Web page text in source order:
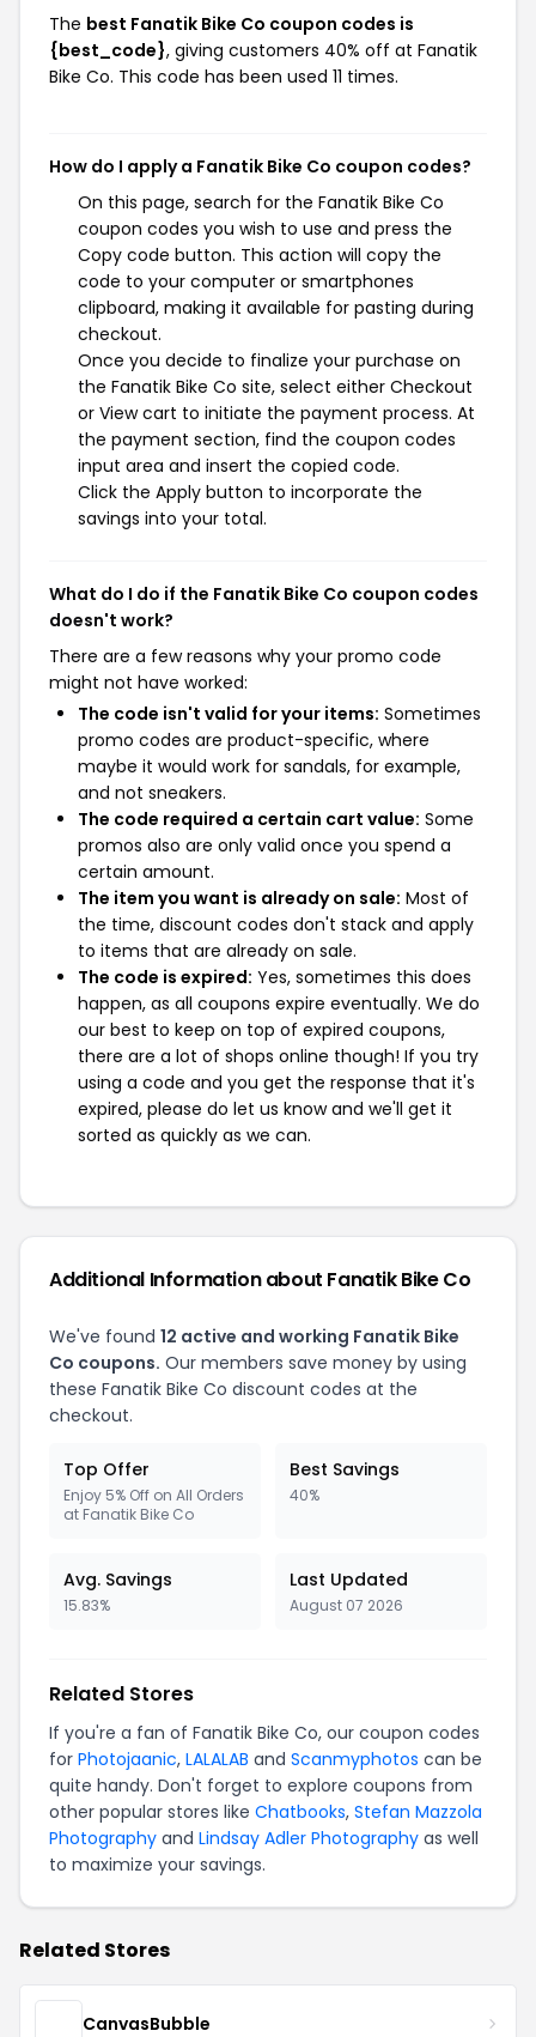
The best Fanatik Bike Co coupon codes is
{best_code}, giving customers 40% off at Fanatik
Bike Co. This code has been used 11 times.
How do I apply a Fanatik Bike Co coupon codes?
On this page, search for the Fanatik Bike Co
coupon codes you wish to use and press the
Copy code button. This action will copy the
code to your computer or smartphones
clipboard, making it available for pasting during
checkout.
Once you decide to finalize your purchase on
the Fanatik Bike Co site, select either Checkout
or View cart to initiate the payment process. At
the payment section, find the coupon codes
input area and insert the copied code.
Click the Apply button to incorporate the
savings into your total.
What do I do if the Fanatik Bike Co coupon codes
doesn't work?
There are a few reasons why your promo code
might not have worked:
The code isn't valid for your items: Sometimes
promo codes are product-specific, where
maybe it would work for sandals, for example,
and not sneakers.
The code required a certain cart value: Some
promos also are only valid once you spend a
certain amount.
The item you want is already on sale: Most of
the time, discount codes don't stack and apply
to items that are already on sale.
The code is expired: Yes, sometimes this does
happen, as all coupons expire eventually. We do
our best to keep on top of expired coupons,
there are a lot of shops online though! If you try
using a code and you get the response that it's
expired, please do let us know and we'll get it
sorted as quickly as we can.
Additional Information about Fanatik Bike Co
We've found 12 active and working Fanatik Bike
Co coupons. Our members save money by using
these Fanatik Bike Co discount codes at the
checkout.
Top Offer
Enjoy 5% Off on All Orders
at Fanatik Bike Co
Best Savings
40%
Avg. Savings
15.83%
Last Updated
August 07 2026
Related Stores
If you're a fan of Fanatik Bike Co, our coupon codes
for Photojaanic, LALALAB and Scanmyphotos can be
quite handy. Don't forget to explore coupons from
other popular stores like Chatbooks, Stefan Mazzola
Photography and Lindsay Adler Photography as well
to maximize your savings.
Related Stores
CanvasBubble